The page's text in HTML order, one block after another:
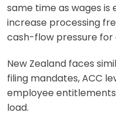
same time as wages
increase processing
cash-flow pressure for
New Zealand faces
filing mandates, ACC
employee
load.